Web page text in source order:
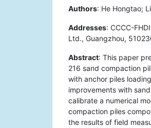
Authors: He Hongtao;
Addresses: CCCC-
Ltd., Guangzhou,
Abstract: This paper
216 sand compaction
with anchor piles
improvements with
calibrate a numerical
compaction piles
the results of field